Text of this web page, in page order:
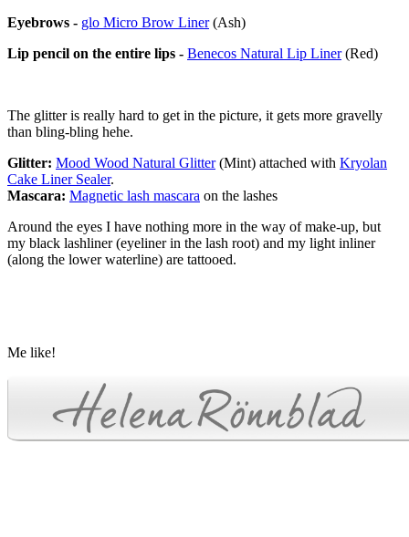
Eyebrows - glo Micro Brow Liner(Ash)
Lip pencil on the entire lips - Benecos Natural Lip Liner(Red)
The glitter is really hard to get in the picture, it gets more gravelly
than bling-bling hehe.
Glitter: Mood Wood Natural Glitter(Mint) attached with Kryolan
Cake Liner Sealer.
Mascara: Magnetic lash mascara on the lashes
Around the eyes I have nothing more in the way of make-up, but
my black lashliner (eyeliner in the lash root) and my light inliner
(along the lower waterline) are tattooed.
Me like!